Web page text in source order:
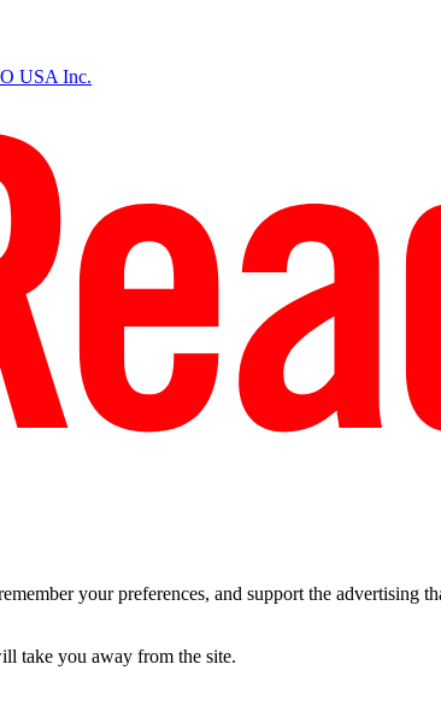
USA Inc.
your preferences, and support the advertising
take you away from the site.